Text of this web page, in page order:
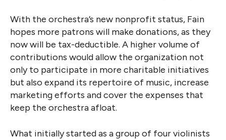
With the orchestra’s new nonprofit status, Fain
hopes more patrons will make donations, as they
now will be tax-deductible. A higher volume of
contributions would allow the organization not
only to participate in more charitable initiatives
but also expand its repertoire of music, increase
marketing efforts and cover the expenses that
keep the orchestra afloat.
What initially started as a group of four violinists